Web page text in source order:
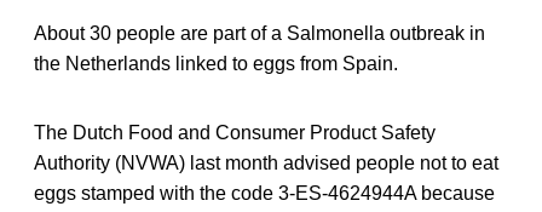
About 30 people are part of a Salmonella outbreak in
the Netherlands linked to eggs from Spain.
The Dutch Food and Consumer Product Safety
Authority (NVWA) last month advised people not to eat
eggs stamped with the code 3-ES-4624944A because